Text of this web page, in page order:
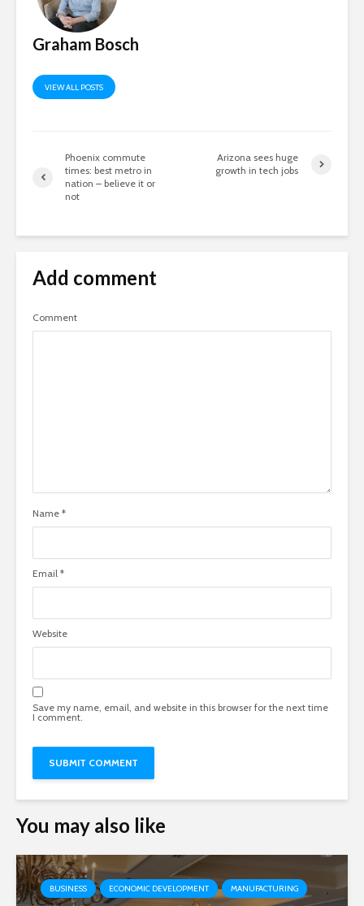
Graham Bosch
VIEW ALL POSTS
Phoenix commute
times: best metro in
nation – believe it or
not
Arizona sees huge
growth in tech jobs
Add comment
Comment
Name *
Email *
Website
Save my name, email, and website in this browser for the next time
I comment.
You may also like
BUSINESS ECONOMIC DEVELOPMENT MANUFACTURING